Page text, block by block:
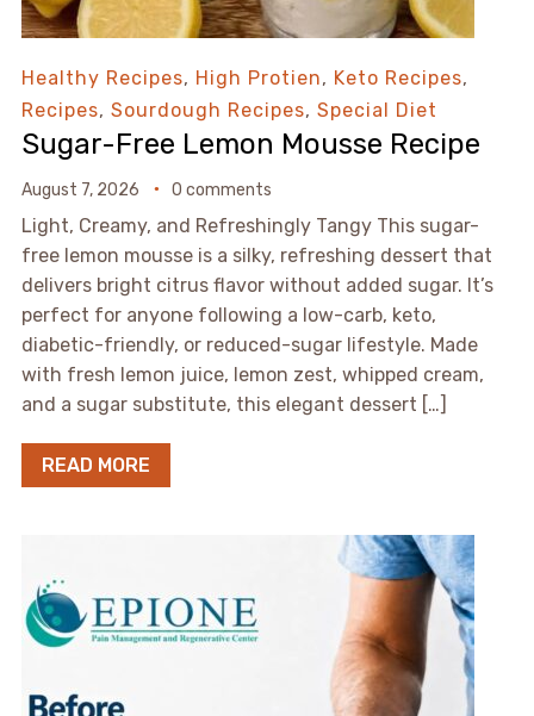
Healthy Recipes, High Protien, Keto Recipes,
Recipes, Sourdough Recipes, Special Diet
Sugar-Free Lemon Mousse Recipe
August 7, 2026 0 comments
Light, Creamy, and Refreshingly Tangy This sugar-
free lemon mousse is a silky, refreshing dessert that
delivers bright citrus flavor without added sugar. It’s
perfect for anyone following a low-carb, keto,
diabetic-friendly, or reduced-sugar lifestyle. Made
with fresh lemon juice, lemon zest, whipped cream,
and a sugar substitute, this elegant dessert […]
READ MORE